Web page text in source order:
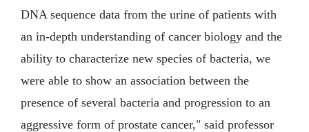
DNA sequence data from the urine of patients with
an in-depth understanding of cancer biology and the
ability to characterize new species of bacteria, we
were able to show an association between the
presence of several bacteria and progression to an
aggressive form of prostate cancer," said professor